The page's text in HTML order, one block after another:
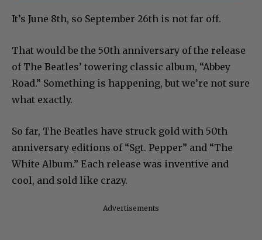
It’s June 8th, so September 26th is not far off.
That would be the 50th anniversary of the release
of The Beatles’ towering classic album, “Abbey
Road.” Something is happening, but we’re not sure
what exactly.
So far, The Beatles have struck gold with 50th
anniversary editions of “Sgt. Pepper” and “The
White Album.” Each release was inventive and
cool, and sold like crazy.
Advertisements